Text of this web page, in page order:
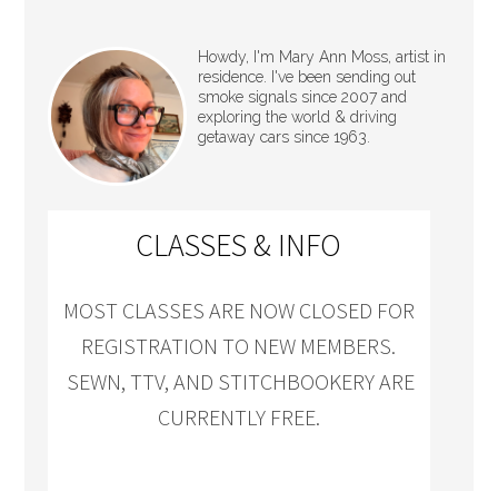
Howdy, I'm Mary Ann Moss, artist in
residence. I've been sending out
smoke signals since 2007 and
exploring the world & driving
getaway cars since 1963.
CLASSES & INFO
MOST CLASSES ARE NOW CLOSED FOR
REGISTRATION TO NEW MEMBERS.
SEWN, TTV, AND STITCHBOOKERY ARE
CURRENTLY FREE.